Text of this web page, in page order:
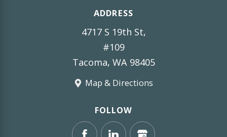
ADDRESS
4717 S 19th St,
#109
Tacoma, WA 98405
Map & Directions
FOLLOW